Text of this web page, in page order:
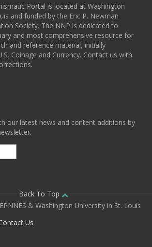
Portal is located at Washington
and funded by the Eric P. Newman
Society. The NNP is dedicated to
and most comprehensive resource for
and reference material, initially
Coinage and Currency. Contact us with
our latest news and content additions by
Back To Top
& Washington University in St. Louis
Us